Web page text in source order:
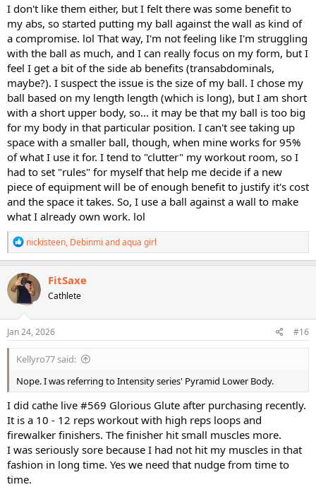
I don't like them either, but I felt there was some benefit to
my abs, so started putting my ball against the wall as kind of
a compromise. lol That way, I'm not feeling like I'm struggling
with the ball as much, and I can really focus on my form, but I
feel I get a bit of the side ab benefits (transabdominals,
maybe?). I suspect the issue is the size of my ball. I chose my
ball based on my length length (which is long), but I am short
with a short upper body, so... it may be that my ball is too big
for my body in that particular position. I can't see taking up
space with a smaller ball, though, when mine works for 95%
of what I use it for. I tend to "clutter" my workout room, so I
had to set "rules" for myself that help me decide if a new
piece of equipment will be of enough benefit to justify it's cost
and the space it takes. So, I use a ball against a wall to make
what I already own work. lol
R
e
a
c
t
o
n
s
nickisteen, Debinmi andaqua girl
FitSaxe
Cathlete
Jan 24, 2026 #16
Kellyro77 said:
Nope. I was referring to Intensity series' Pyramid Lower Body.
I did cathe live #569 Glorious Glute after purchasing recently.
It is a 10 - 12 reps workout with high reps loops and
firewalker finishers. The finisher hit small muscles more.
I was seriously sore because I had not hit my muscles in that
fashion in long time. Yes we need that nudge from time to
time.